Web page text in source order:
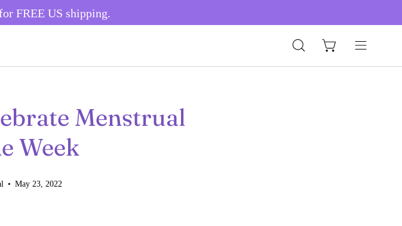
FREE US shipping.
Open
search
Open cartOpen
navigation
Menstrual
Week
May 23, 2022